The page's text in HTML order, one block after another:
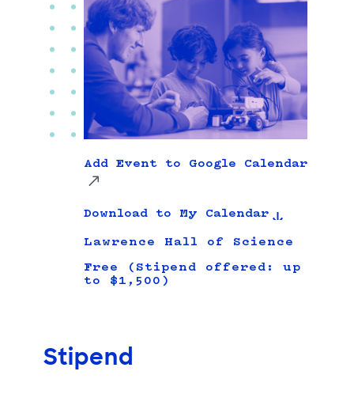
Add Event to Google Calendar
Download to My Calendar
Lawrence Hall of Science
Free (Stipend offered: up
to $1,500)
Stipend